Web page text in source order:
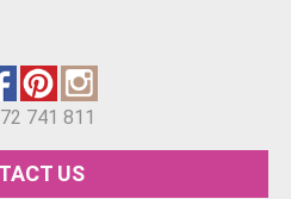
741 811
US